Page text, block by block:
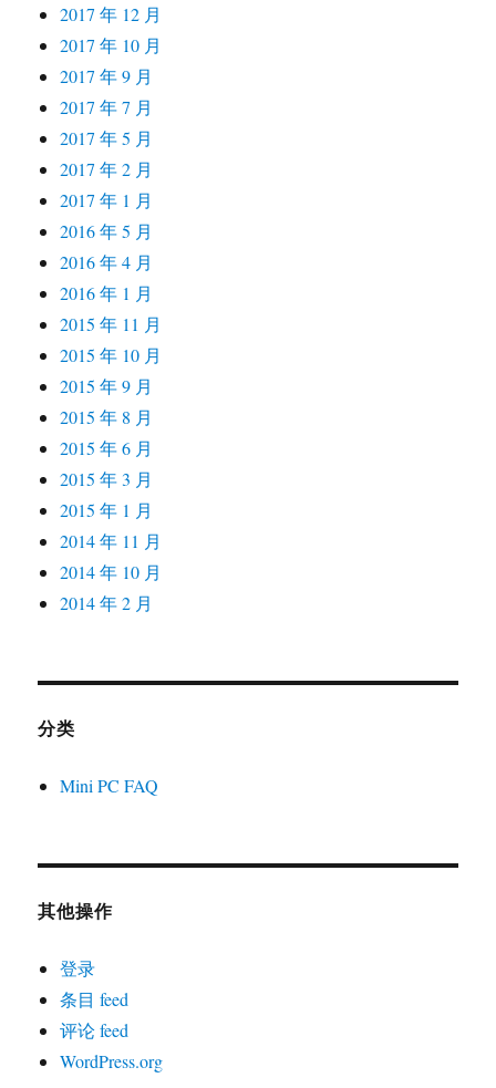
2017 年 12 月
2017 年 10 月
2017 年 9 月
2017 年 7 月
2017 年 5 月
2017 年 2 月
2017 年 1 月
2016 年 5 月
2016 年 4 月
2016 年 1 月
2015 年 11 月
2015 年 10 月
2015 年 9 月
2015 年 8 月
2015 年 6 月
2015 年 3 月
2015 年 1 月
2014 年 11 月
2014 年 10 月
2014 年 2 月
分类
Mini PC FAQ
其他操作
登录
条目 feed
评论 feed
WordPress.org